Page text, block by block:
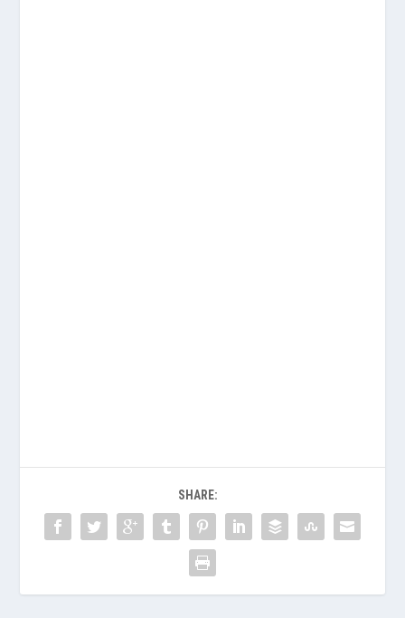
SHARE: